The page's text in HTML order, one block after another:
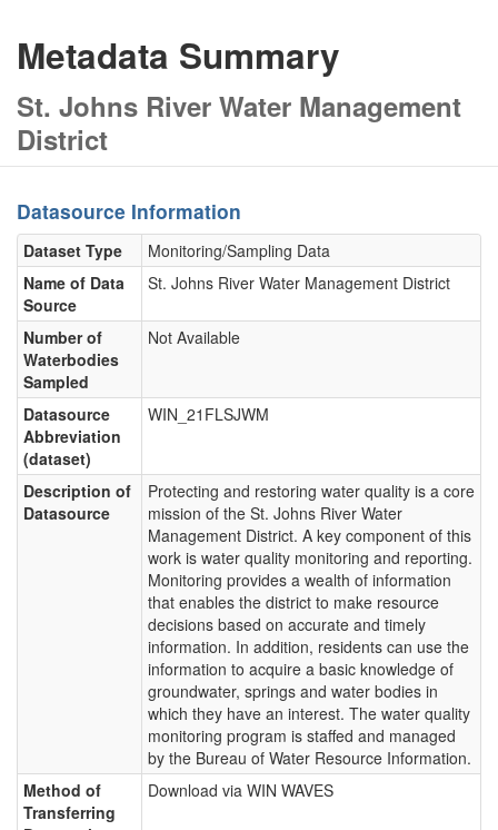
Metadata Summary
St. Johns River Water Management
District
Datasource Information
Dataset Type
Monitoring/Sampling Data
Name of Data
Source
St. Johns River Water Management District
Number of
Waterbodies
Sampled
Not Available
Datasource
Abbreviation
(dataset)
WIN_21FLSJWM
Description of
Datasource
Protecting and restoring water quality is a core
mission of the St. Johns River Water
Management District. A key component of this
work is water quality monitoring and reporting.
Monitoring provides a wealth of information
that enables the district to make resource
decisions based on accurate and timely
information. In addition, residents can use the
information to acquire a basic knowledge of
groundwater, springs and water bodies in
which they have an interest. The water quality
monitoring program is staffed and managed
by the Bureau of Water Resource Information.
Method of
Transferring
Download via WIN WAVES